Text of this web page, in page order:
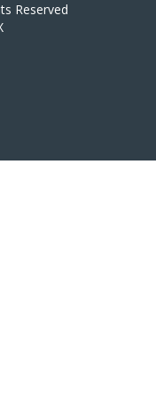
Reserved